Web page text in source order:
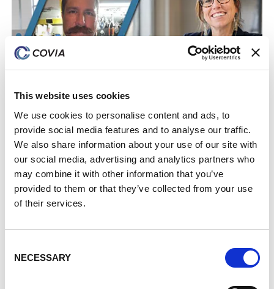
This website uses cookies
We use cookies to personalise content and ads, to
provide social media features and to analyse our traffic.
We also share information about your use of our site with
our social media, advertising and analytics partners who
may combine it with other information that you’ve
provided to them or that they’ve collected from your use
of their services.
Selection
NECESSARY
Supporting a Vision: How Caryann Bruce and
Business